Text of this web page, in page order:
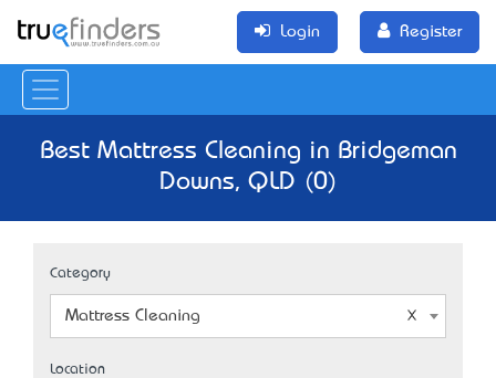
Login Register
Best Mattress Cleaning in Bridgeman
Downs, QLD (0)
Category
Mattress Cleaning
Location